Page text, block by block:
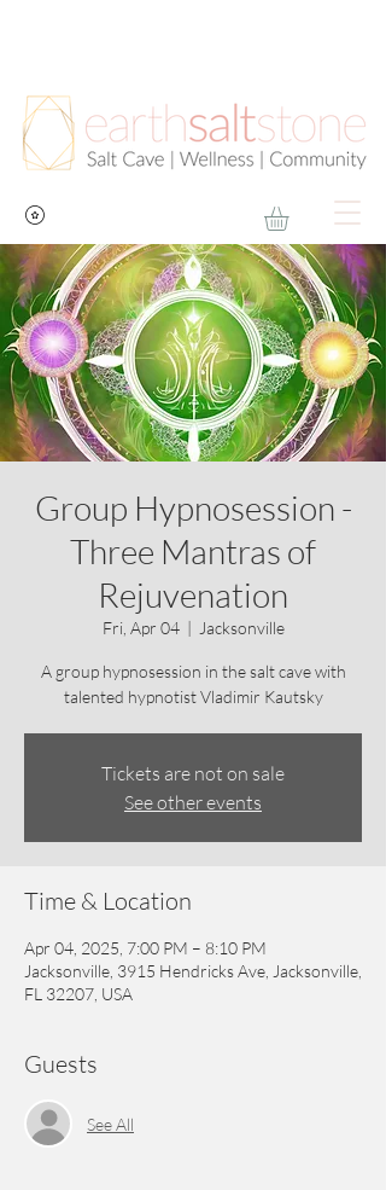
Group Hypnosession -
Three Mantras of
Rejuvenation
Fri, Apr 04
  |
Jacksonville
A group hypnosession in the salt cave with
talented hypnotist Vladimir Kautsky
Tickets are not on sale
See other events
Time & Location
Apr 04, 2025, 7:00 PM – 8:10 PM
Jacksonville, 3915 Hendricks Ave, Jacksonville,
FL 32207, USA
Guests
See All